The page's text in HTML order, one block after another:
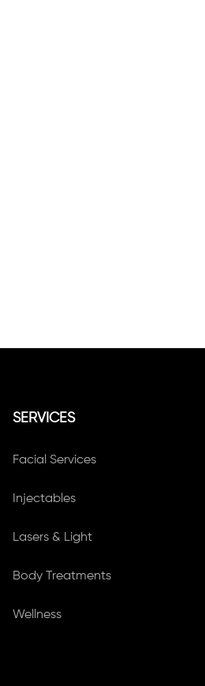
SERVICES
Facial Services
Injectables
Lasers & Light
Body Treatments
Wellness